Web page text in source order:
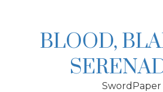
BLOOD,
SwordPaper